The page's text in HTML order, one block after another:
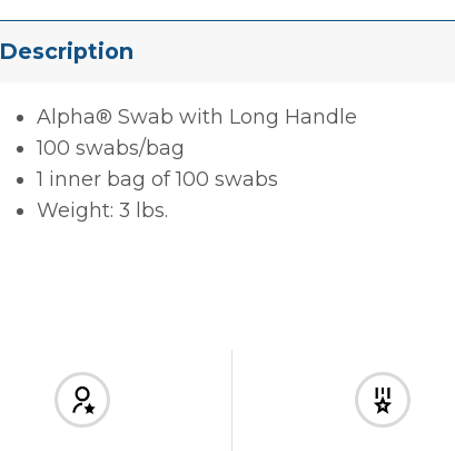
Description
Alpha® Swab with Long Handle
100 swabs/bag
1 inner bag of 100 swabs
Weight: 3 lbs.